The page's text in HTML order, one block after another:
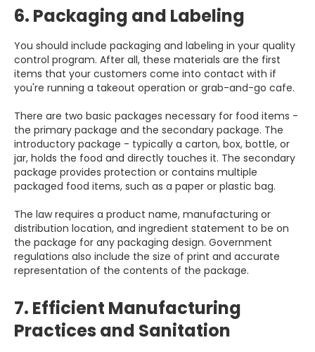
6. Packaging and Labeling
You should include packaging and labeling in your quality
control program. After all, these materials are the first
items that your customers come into contact with if
you're running a takeout operation or grab-and-go cafe.
There are two basic packages necessary for food items -
the primary package and the secondary package. The
introductory package - typically a carton, box, bottle, or
jar, holds the food and directly touches it. The secondary
package provides protection or contains multiple
packaged food items, such as a paper or plastic bag.
The law requires a product name, manufacturing or
distribution location, and ingredient statement to be on
the package for any packaging design. Government
regulations also include the size of print and accurate
representation of the contents of the package.
7. Efficient Manufacturing
Practices and Sanitation